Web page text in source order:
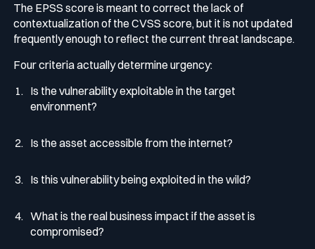
The EPSS score is meant to correct the lack of
contextualization of the CVSS score, but it is not updated
frequently enough to reflect the current threat landscape.
Four criteria actually determine urgency:
Is the vulnerability exploitable in the target
environment?
Is the asset accessible from the internet?
Is this vulnerability being exploited in the wild?
What is the real business impact if the asset is
compromised?